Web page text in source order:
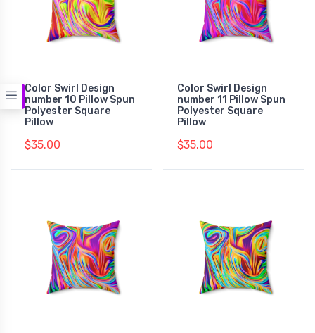
Color Swirl Design
number 10 Pillow Spun
Polyester Square
Pillow
$35.00
Color Swirl Design
number 11 Pillow Spun
Polyester Square
Pillow
$35.00